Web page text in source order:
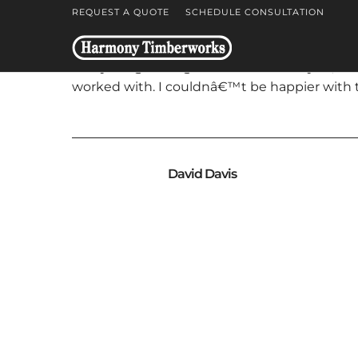
REQUEST A QUOTE SCHEDULE CONSULTATION
worked with. I couldnâ€™t be happier
David Davis